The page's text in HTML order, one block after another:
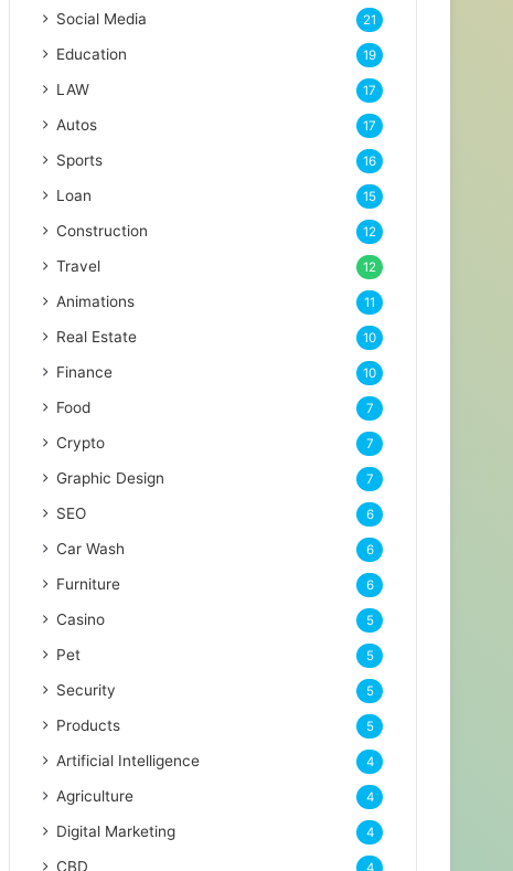
Social Media 21
Education 19
LAW 17
Autos 17
Sports 16
Loan 15
Construction 12
Travel 12
Animations 11
Real Estate 10
Finance 10
Food 7
Crypto 7
Graphic Design 7
SEO 6
Car Wash 6
Furniture 6
Casino 5
Pet 5
Security 5
Products 5
Artificial Intelligence 4
Agriculture 4
Digital Marketing 4
CBD